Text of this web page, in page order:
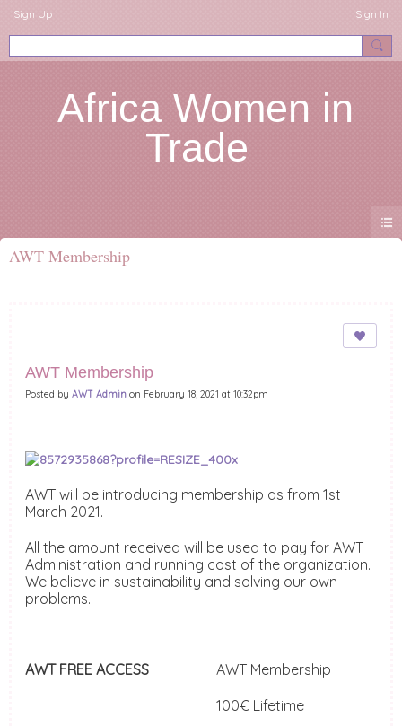
Sign Up Sign In
Africa Women in
Trade
AWT Membership
AWT Membership
Posted by AWT Admin on February 18, 2021 at 10:32pm
AWT will be introducing membership as from 1st
March 2021.
All the amount received will be used to pay for AWT
Administration and running cost of the organization.
We believe in sustainability and solving our own
problems.
AWT FREE ACCESS
AWT Membership
100€ Lifetime